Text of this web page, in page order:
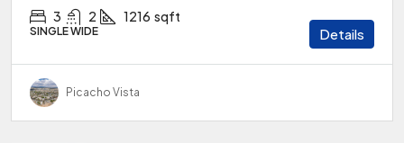
3 2 1216 sqft
SINGLE WIDE Details
Picacho Vista